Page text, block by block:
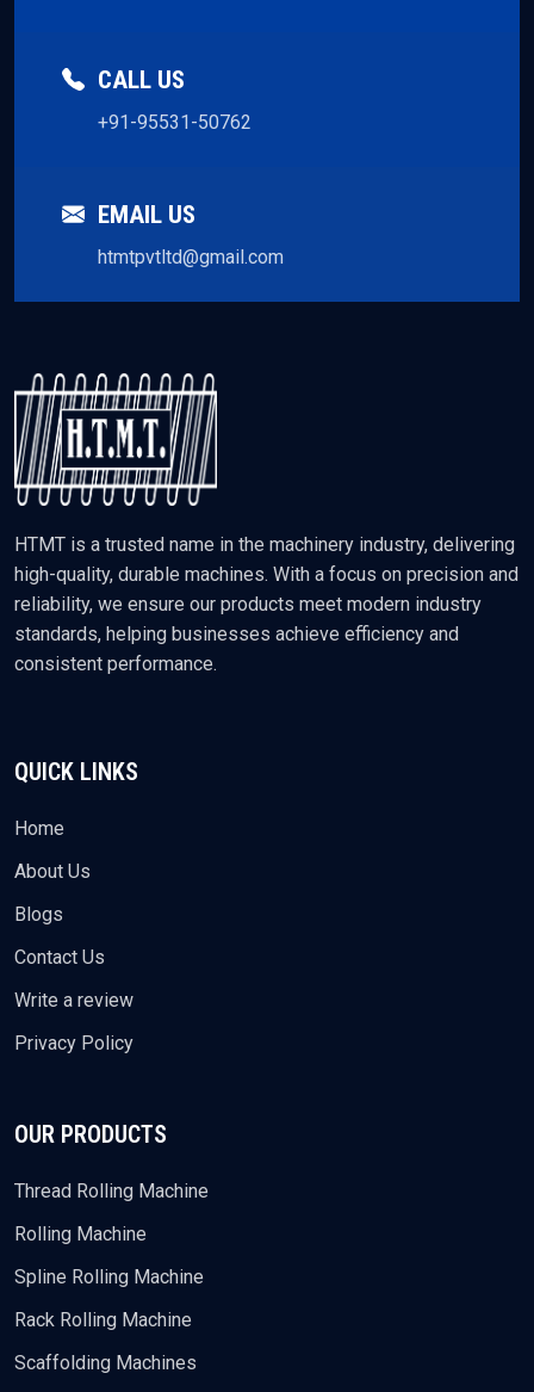
CALL US
+91-95531-50762
EMAIL US
htmtpvtltd@gmail.com
HTMT is a trusted name in the machinery industry, delivering
high-quality, durable machines. With a focus on precision and
reliability, we ensure our products meet modern industry
standards, helping businesses achieve efficiency and
consistent performance.
QUICK LINKS
Home
About Us
Blogs
Contact Us
Write a review
Privacy Policy
OUR PRODUCTS
Thread Rolling Machine
Rolling Machine
Spline Rolling Machine
Rack Rolling Machine
Scaffolding Machines